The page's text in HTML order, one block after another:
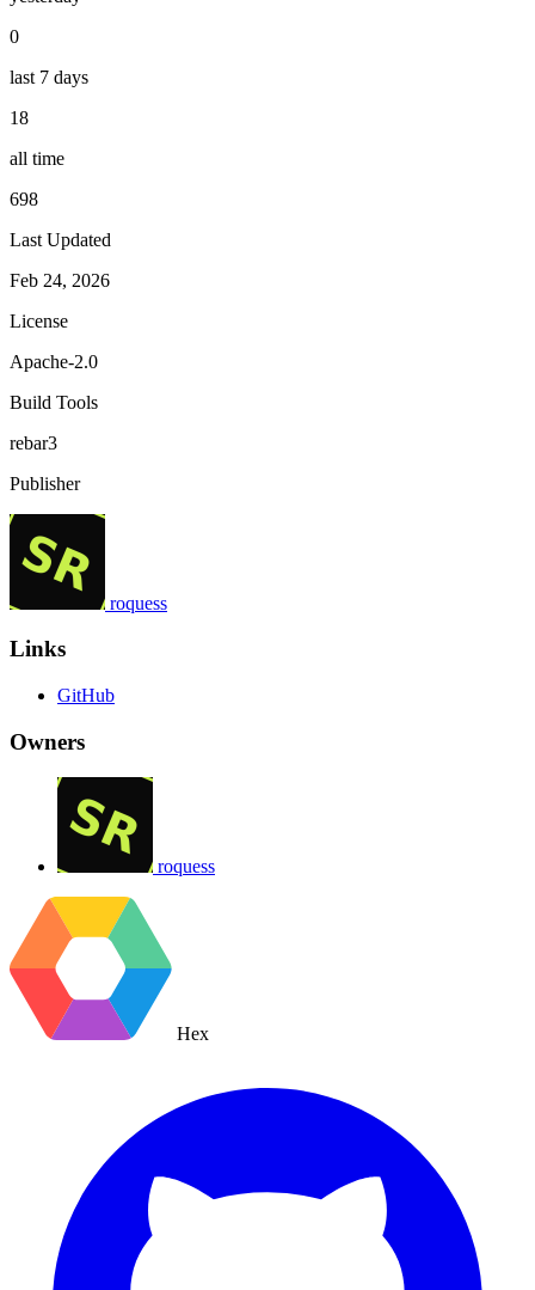
0
last 7 days
18
all time
698
Last Updated
Feb 24, 2026
License
Apache-2.0
Build Tools
rebar3
Publisher
roquess
Links
GitHub
Owners
roquess
Hex